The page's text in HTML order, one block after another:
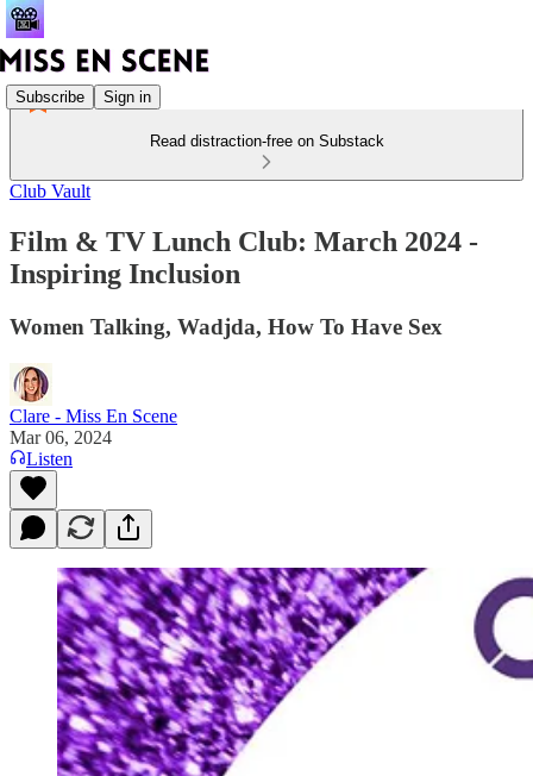
Subscribe Sign in
Read distraction-free on Substack
Club Vault
Film & TV Lunch Club: March 2024 -
Inspiring Inclusion
Women Talking, Wadjda, How To Have Sex
Clare - Miss En Scene
Mar 06, 2024
Listen